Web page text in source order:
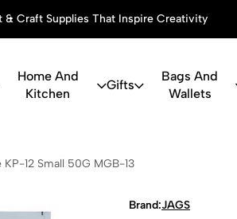
& Craft Supplies That Inspire Creativity
Home And
Kitchen
Gifts
Bags And
Wallets
12 Small 50G MGB-13
Brand:JAGS